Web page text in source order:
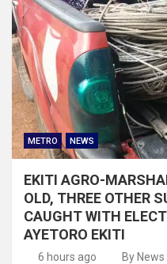
METRO NEWS
EKITI AGRO-
OLD, THREE OTHER
CAUGHT WITH
AYETORO EKITI
6 hours ago By